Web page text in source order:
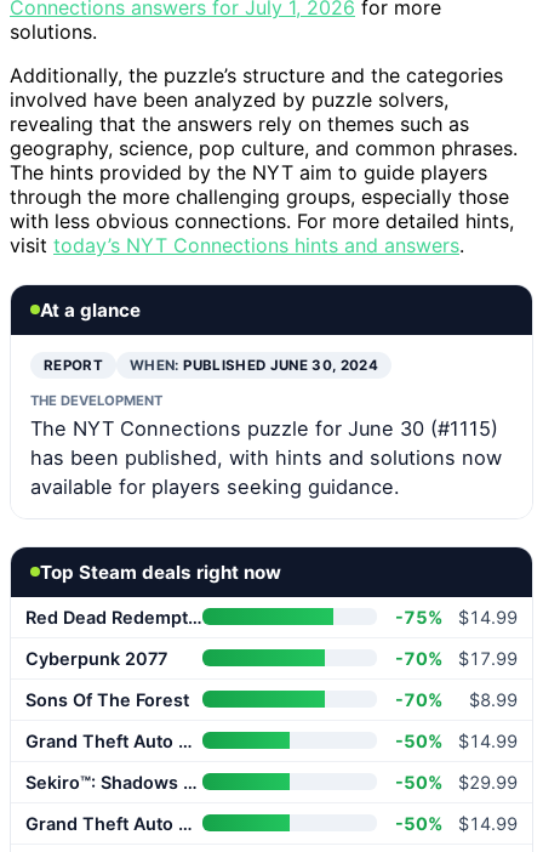
Connections answers for July 1, 2026 for more
solutions.
Additionally, the puzzle’s structure and the categories
involved have been analyzed by puzzle solvers,
revealing that the answers rely on themes such as
geography, science, pop culture, and common phrases.
The hints provided by the NYT aim to guide players
through the more challenging groups, especially those
with less obvious connections. For more detailed hints,
visit today’s NYT Connections hints and answers.
At a glance
REPORT WHEN:PUBLISHED JUNE 30, 2024
THE DEVELOPMENT
The NYT Connections puzzle for June 30 (#1115)
has been published, with hints and solutions now
available for players seeking guidance.
Top Steam deals right now
Red Dead Redemption 2 -75%
$14.99
Cyberpunk 2077
-70%
$17.99
Sons Of The Forest
-70%
$8.99
Grand Theft Auto V Enhanced
-50%
$14.99
Sekiro™: Shadows Die Twice – GOTY Edition
-50%
$29.99
Grand Theft Auto V Enhanced
-50%
$14.99